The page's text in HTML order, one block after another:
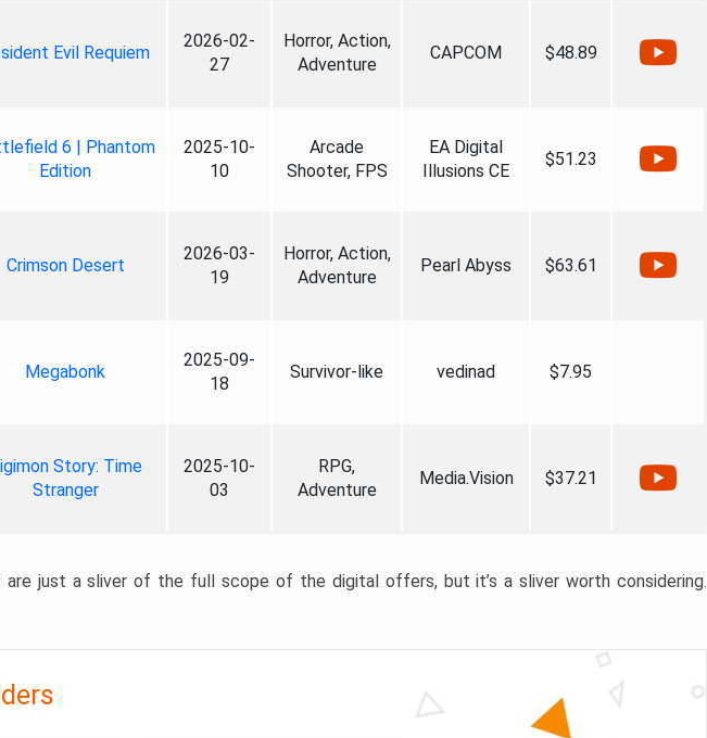
Evil Requiem
2026-02-
27
Horror, Action,
Adventure
CAPCOM $48.89
6 | Phantom
Edition
2025-10-
10
Arcade
Shooter, FPS
EA Digital
Illusions CE
$51.23
Crimson Desert
2026-03-
19
Horror, Action,
Adventure
Pearl Abyss $63.61
Megabonk
2025-09-
18
Survivor-like vedinad $7.95
Story: Time
Stranger
2025-10-
03
RPG,
Adventure
Media.Vision $37.21
are just a sliver of the full scope of the digital offers, but it’s a sliver worth considering.